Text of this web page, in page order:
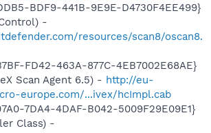
BDF9-441B-9E9E-D4730F4EE499}
-
resources/scan8/oscan8.
FD42-463A-877C-4EB7002E68AE}
Scan Agent 6.5) - http://eu-
europe.com/...ivex/hcImpl.cab
7DA4-4DAF-B042-5009F29E09E1}
Class) -